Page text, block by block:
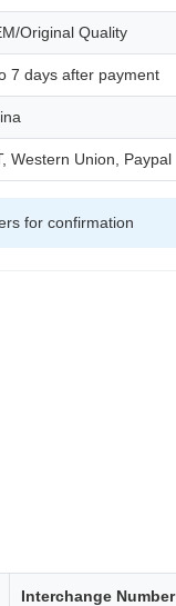
Original Quality
7 days after payment
Western Union, Paypal
for confirmation
Interchange Number